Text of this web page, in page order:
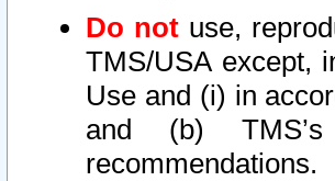
Do not use,
TMS/USA except,
Use and (i) in
and (b) TMS’s
recommendations.